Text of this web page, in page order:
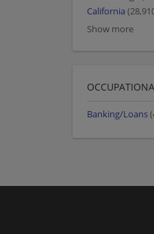
California
Show more
Banking/Loans